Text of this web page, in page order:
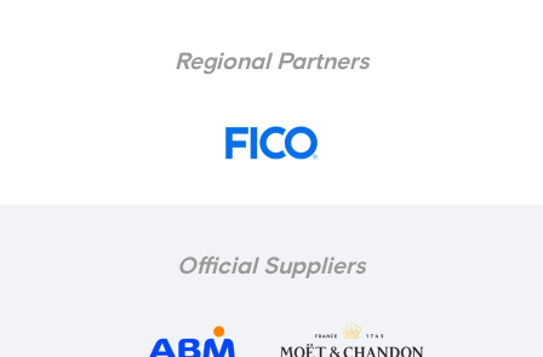
Regional Partners
Official Suppliers